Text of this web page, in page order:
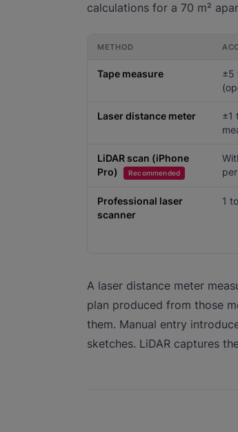
calculations for a 70 m²
METHOD
Tape measure
±5
Laser distance meter
±1
LiDAR scan (iPhone
Pro)
Recommended
Professional laser
scanner
1
A laser distance meter
plan produced from those
them. Manual entry
sketches. LiDAR captures